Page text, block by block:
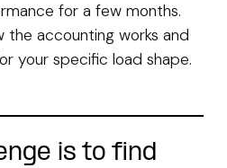
for a few months.
the accounting works and
your specific load shape.
is to find